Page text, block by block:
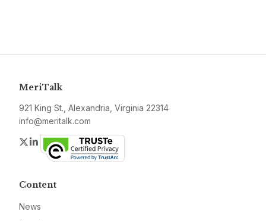
MeriTalk
921 King St., Alexandria, Virginia 22314
info@meritalk.com
Twitter
LinkedIn
Content
News